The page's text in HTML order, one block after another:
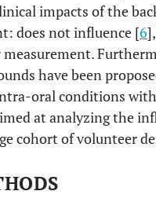
impacts of the
does not influence [6
have been
oral conditions
at analyzing the
cohort of volunteer